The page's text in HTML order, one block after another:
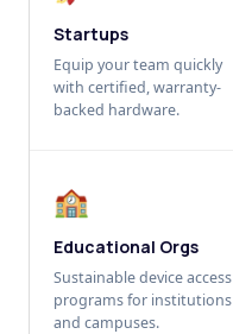
Startups
Equip your team quickly
with certified, warranty-
backed hardware.
🏫
Educational Orgs
Sustainable device access
programs for institutions
and campuses.